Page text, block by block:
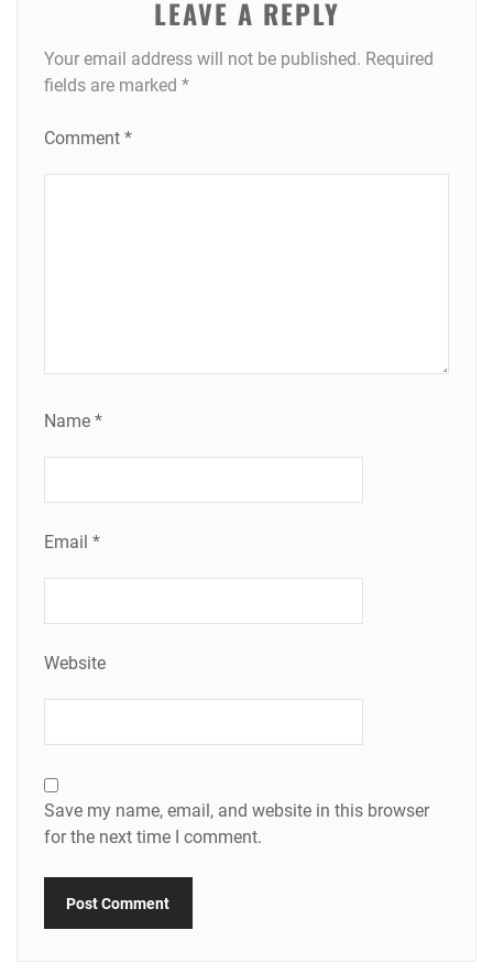
LEAVE A REPLY
Your email address will not be published. Required
fields are marked *
Comment *
Name *
Email *
Website
Save my name, email, and website in this browser
for the next time I comment.